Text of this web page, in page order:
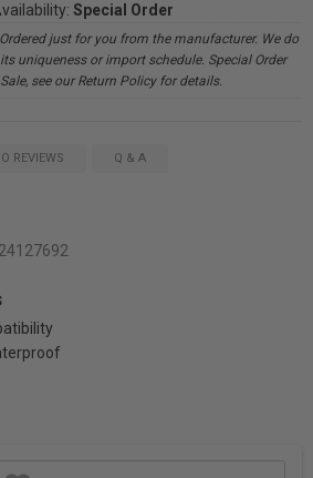
Special Order
just for you from the manufacturer. We do
uniqueness or import schedule. Special Order
see our Return Policy for details.
REVIEWS Q & A